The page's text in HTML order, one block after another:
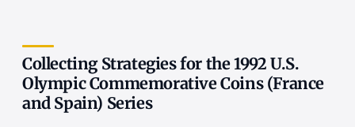
Collecting Strategies for the 1992 U.S.
Olympic Commemorative Coins (France
and Spain) Series